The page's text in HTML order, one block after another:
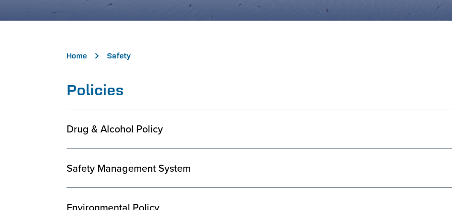
Home Safety
Policies
Drug & Alcohol Policy
Safety Management System